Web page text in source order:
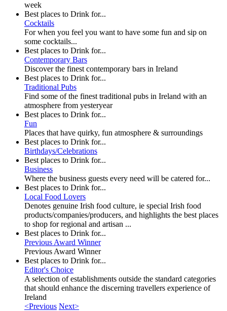
week
Best places to Drink for...
Cocktails
For when you feel you want to have some fun and sip on
some cocktails...
Best places to Drink for...
Contemporary Bars
Discover the finest contemporary bars in Ireland
Best places to Drink for...
Traditional Pubs
Find some of the finest traditional pubs in Ireland with an
atmosphere from yesteryear
Best places to Drink for...
Fun
Places that have quirky, fun atmosphere & surroundings
Best places to Drink for...
Birthdays/Celebrations
Best places to Drink for...
Business
Where the business guests every need will be catered for...
Best places to Drink for...
Local Food Lovers
Denotes genuine Irish food culture, ie special Irish food
products/companies/producers, and highlights the best places
to shop for regional and artisan ...
Best places to Drink for...
Previous Award Winner
Previous Award Winner
Best places to Drink for...
Editor's Choice
A selection of establishments outside the standard categories
that should enhance the discerning travellers experience of
Ireland
<Previous Next>